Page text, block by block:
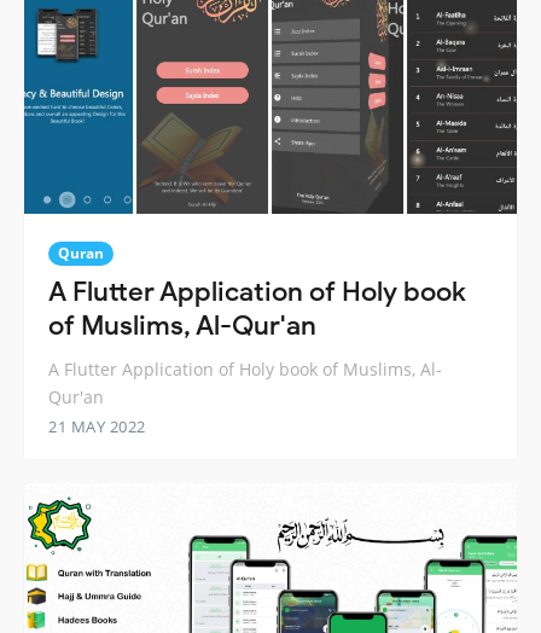
Quran
A Flutter Application of Holy book
of Muslims, Al-Qur'an
A Flutter Application of Holy book of Muslims, Al-
Qur'an
21 MAY 2022